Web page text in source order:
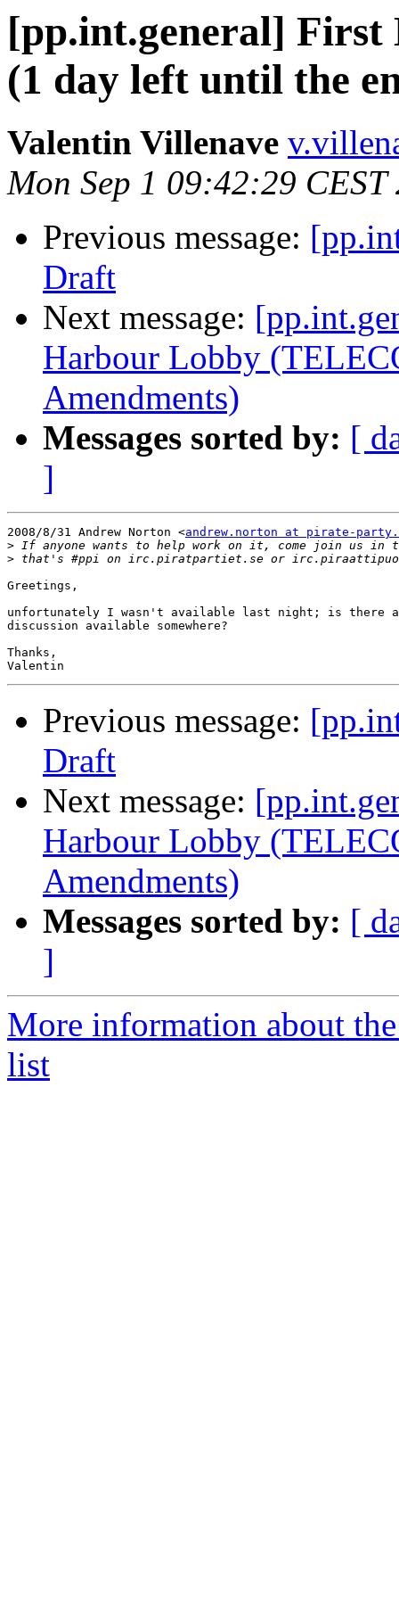
[pp.int.general]
(1 day left until the
Valentin Villenave
Mon Sep 1 09:42:29 CEST
Previous message:
Draft
Next message:
Harbour Lobby
Amendments)
Messages sorted by: [
]
2008/8/31 Andrew Norton <andrew.norton at pirate-
>
>
Greetings,
unfortunately I wasn't available last night; is there
discussion available somewhere?
Thanks,
Previous message:
Draft
Next message:
Harbour Lobby
Amendments)
Messages sorted by: [
]
More information about
list